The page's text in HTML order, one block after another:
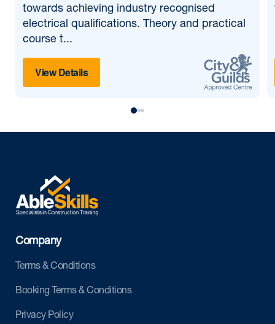
towards achieving industry recognised
electrical qualifications. Theory and practical
course t...
View Details
Company
Terms & Conditions
Booking Terms & Conditions
Privacy Policy